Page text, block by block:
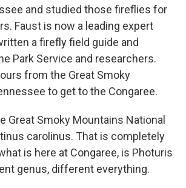
and studied those fireflies for
Faust is now a leading expert
a firefly field guide and
Park Service and researchers.
from the Great Smoky
to get to the Congaree.
Great Smoky Mountains National
carolinus. That is completely
is here at Congaree, is Photuris
genus, different everything.